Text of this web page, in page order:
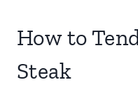
How to
Steak